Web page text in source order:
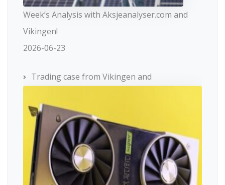
Week’s Analysis with Aksjeanalyser.com and
Vikingen!
2026-06-23
Trading case from Vikingen and